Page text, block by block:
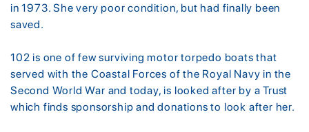
in 1973. She very poor condition, but had finally been
saved.
102 is one of few surviving motor torpedo boats that
served with the Coastal Forces of the Royal Navy in the
Second World War and today, is looked after by a Trust
which finds sponsorship and donations to look after her.